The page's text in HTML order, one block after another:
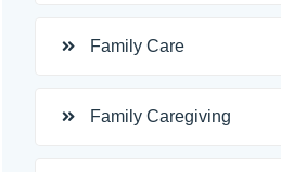
Family Care
Family Caregiving